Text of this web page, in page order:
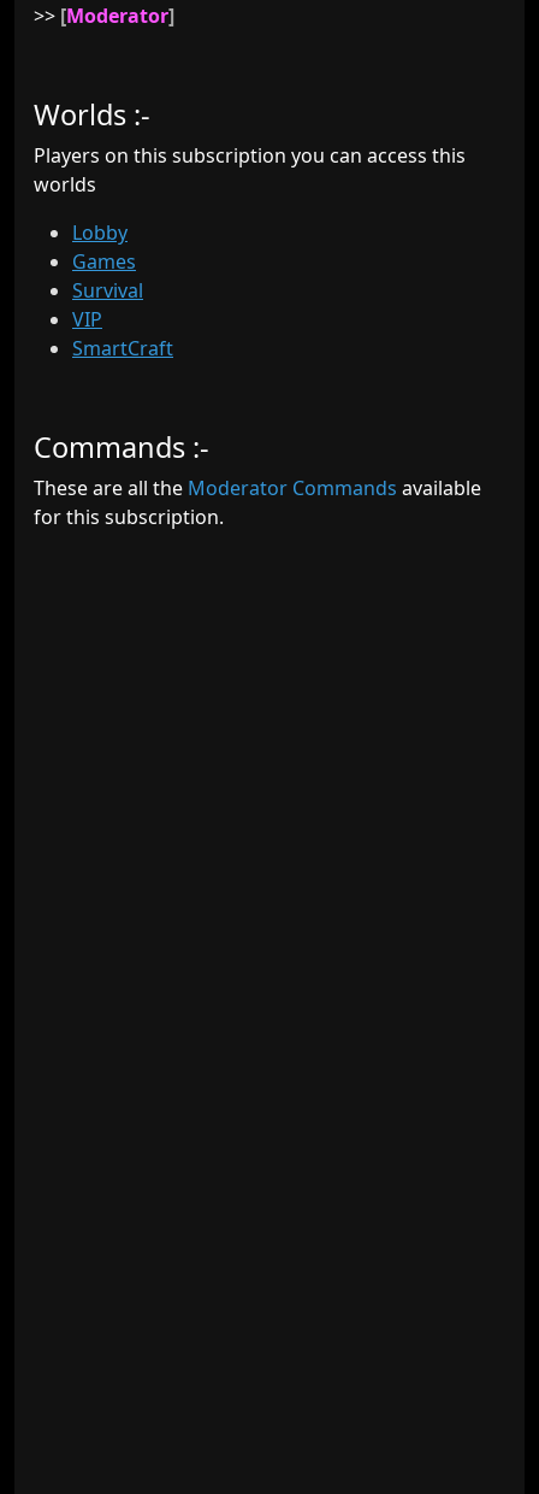
>> [Moderator]
Worlds :-
Players on this subscription you can access this
worlds
Lobby
Games
Survival
VIP
SmartCraft
Commands :-
These are all the Moderator Commands available
for this subscription.